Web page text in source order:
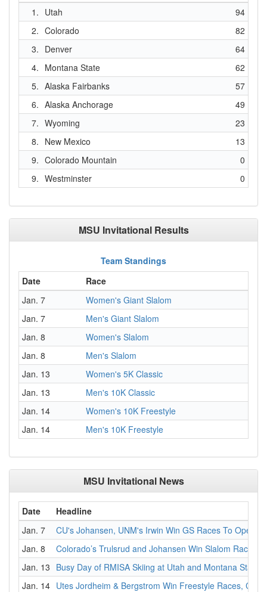
1. Utah
94
2. Colorado
82
3. Denver
64
4. Montana State
62
5. Alaska Fairbanks
57
6. Alaska Anchorage
49
7. Wyoming
23
8. New Mexico
13
9. Colorado Mountain
0
9. Westminster 0
MSU Invitational Results
Team Standings
Date
Race
Jan. 7
Women's Giant Slalom
Jan. 7
Men's Giant Slalom
Jan. 8
Women's Slalom
Jan. 8
Men's Slalom
Jan. 13
Women's 5K Classic
Jan. 13
Men's 10K Classic
Jan. 14
Women's 10K Freestyle
Jan. 14
Men's 10K Freestyle
MSU Invitational News
Date
Headline
Jan. 7
CU's Johansen, UNM's Irwin Win GS Races To Open
Jan. 8
Colorado’s Trulsrud and Johansen Win Slalom Races
Jan. 13 Busy Day of RMISA Skiing at Utah and Montana State
Jan. 14 Utes Jordheim & Bergstrom Win Freestyle Races,